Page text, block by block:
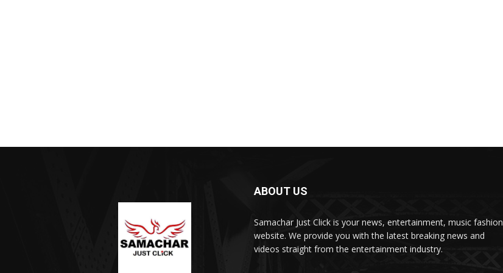
ABOUT US
Samachar Just Click is your news, entertainment, music fashion
website. We provide you with the latest breaking news and
videos straight from the entertainment industry.